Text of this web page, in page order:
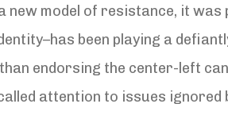
new model of resistance, it
been playing a
endorsing the center-left
attention to issues ignored